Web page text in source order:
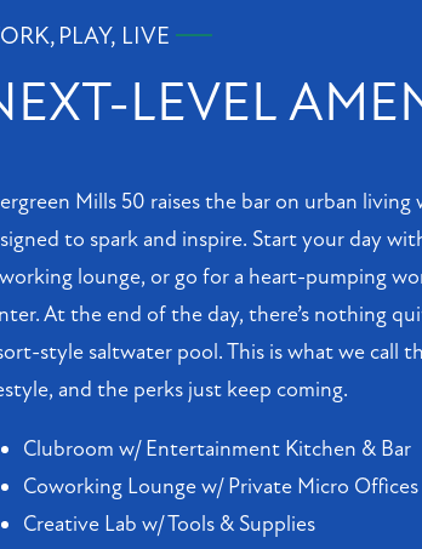
PLAY, LIVE
LEVEL
Mills 50 raises the bar on urban living
to spark and inspire. Start your day
lounge, or go for a heart-pumping
At the end of the day, there’s nothing
style saltwater pool. This is what we call
and the perks just keep coming.
Clubroom w/ Entertainment Kitchen & Bar
Coworking Lounge w/ Private Micro Offices
Creative Lab w/ Tools & Supplies